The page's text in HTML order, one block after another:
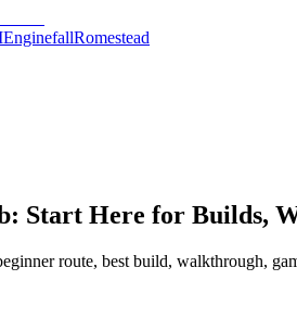
EnginefallRomestead
Start Here for Builds,
route, best build, walkthrough,